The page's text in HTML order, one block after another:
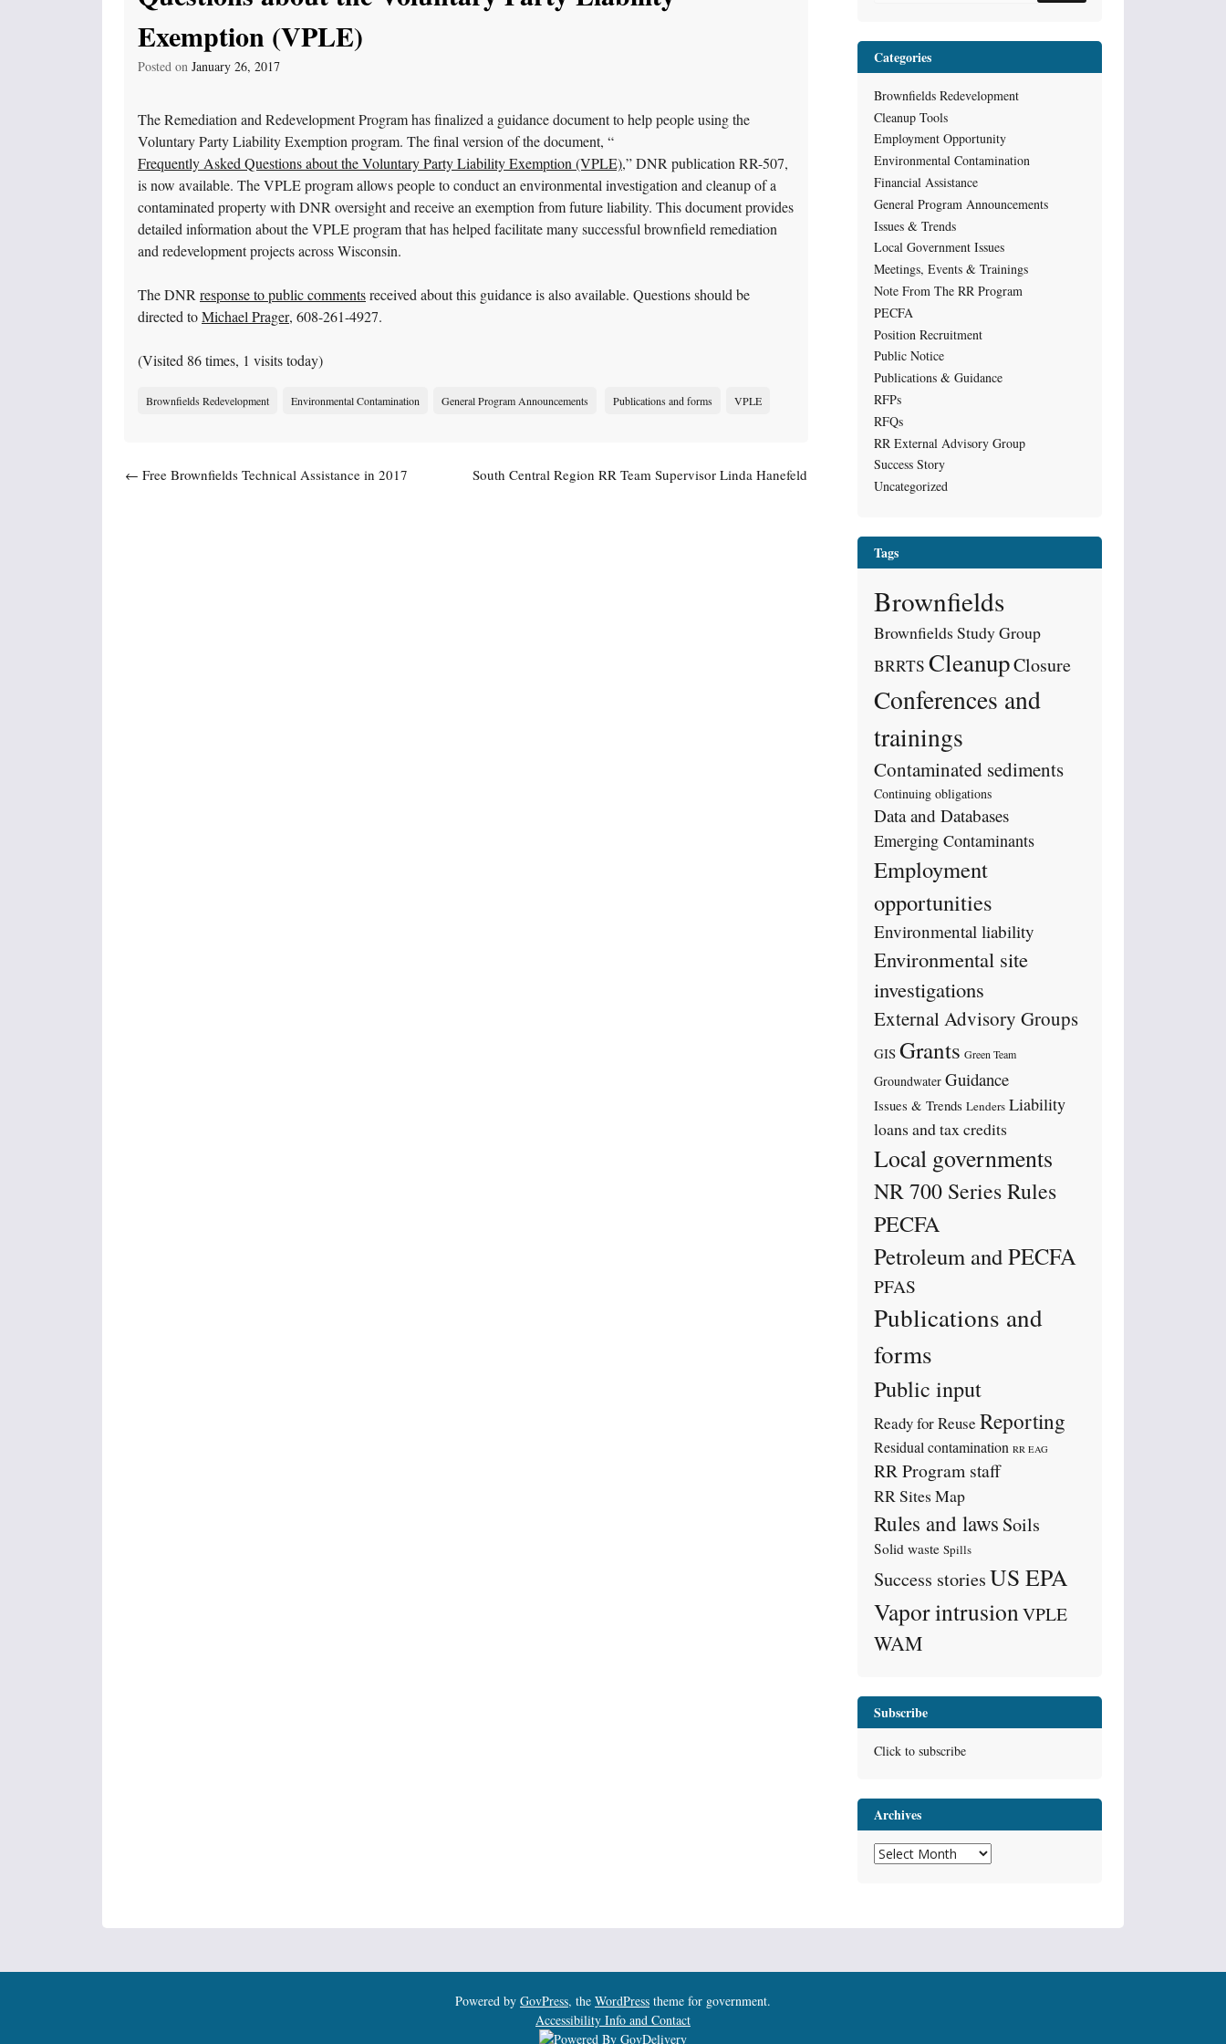
Exemption (VPLE)
Posted on January 26, 2017
The Remediation and Redevelopment Program has finalized a guidance document to help people using the
Voluntary Party Liability Exemption program. The final version of the document, “
Frequently Asked Questions about the Voluntary Party Liability Exemption (VPLE),” DNR publication RR-507,
is now available. The VPLE program allows people to conduct an environmental investigation and cleanup of a
contaminated property with DNR oversight and receive an exemption from future liability. This document provides
detailed information about the VPLE program that has helped facilitate many successful brownfield remediation
and redevelopment projects across Wisconsin.
The DNRresponse to public commentsreceived about this guidance is also available. Questions should be
directed toMichael Prager, 608-261-4927.
(Visited 86 times, 1 visits today)
Brownfields Redevelopment Environmental Contamination General Program Announcements Publications and forms VPLE
Post navigation
← Free Brownfields Technical Assistance in 2017
South Central Region RR Team Supervisor Linda Hanefeld
Categories
Brownfields Redevelopment
Cleanup Tools
Employment Opportunity
Environmental Contamination
Financial Assistance
General Program Announcements
Issues & Trends
Local Government Issues
Meetings, Events & Trainings
Note From The RR Program
PECFA
Position Recruitment
Public Notice
Publications & Guidance
RFPs
RFQs
RR External Advisory Group
Success Story
Uncategorized
Tags
Brownfields
Brownfields Study Group
BRRTS CleanupClosure
Conferences and
trainings
Contaminated sediments
Continuing obligations
Data and Databases
Emerging Contaminants
Employment
opportunities
Environmental liability
Environmental site
investigations
External Advisory Groups
GIS Grants Green Team
Groundwater Guidance
Issues & Trends Lenders Liability
loans and tax credits
Local governments
NR 700 Series Rules
PECFA
Petroleum and PECFA
PFAS
Publications and
forms
Public input
Ready for Reuse Reporting
Residual contamination RR EAG
RR Program staff
RR Sites Map
Rules and laws Soils
Solid waste Spills
Success storiesUS EPA
Vapor intrusionVPLE
WAM
Subscribe
Click to subscribe
Archives
Archives
Powered by GovPress, the WordPress theme for government.
Accessibility Info and Contact